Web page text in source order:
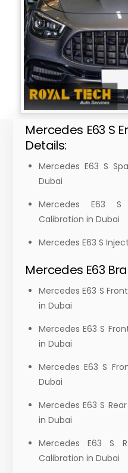
Mercedes E63 S
Details:
Mercedes E63 S
Dubai
Mercedes E63
Calibration in Dubai
Mercedes E63 S
Mercedes E63
Mercedes E63 S
in Dubai
Mercedes E63 S
in Dubai
Mercedes E63 S
Dubai
Mercedes E63 S
in Dubai
Mercedes E63 S
Calibration in Dubai